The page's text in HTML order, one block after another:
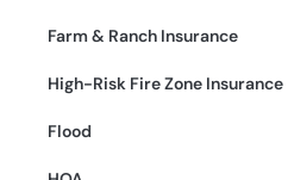
Farm & Ranch Insurance
High-Risk Fire Zone Insurance
Flood